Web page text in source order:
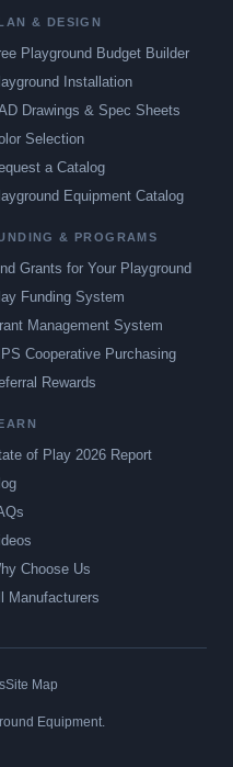
& DESIGN
Playground Budget Builder
Installation
Drawings & Spec Sheets
Selection
a Catalog
Equipment Catalog
& PROGRAMS
Grants for Your Playground
Funding System
Management System
Cooperative Purchasing
Rewards
of Play 2026 Report
Choose Us
Manufacturers
Site Map
Equipment.